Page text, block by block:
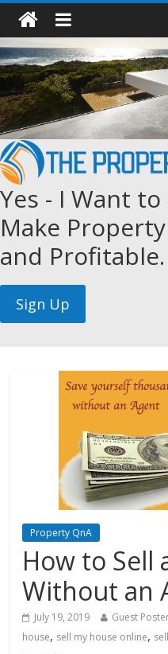
Yes - I Want
Make
and Profitable.
Property QnA
How to Sell
Without an
July 19, 2019 Guest
house, sell my house online,